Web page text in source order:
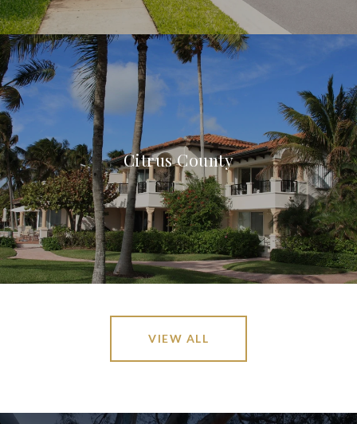
Citrus County
VIEW ALL